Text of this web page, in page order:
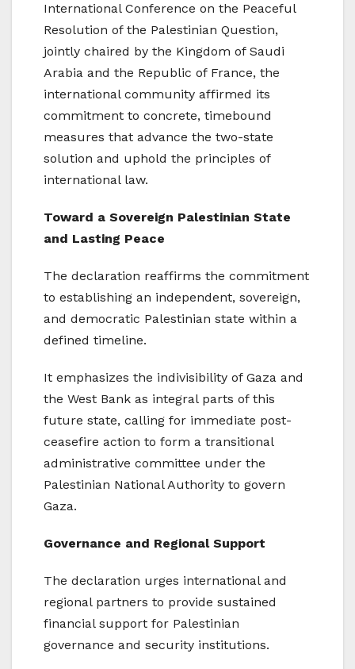
International Conference on the Peaceful
Resolution of the Palestinian Question,
jointly chaired by the Kingdom of Saudi
Arabia and the Republic of France, the
international community affirmed its
commitment to concrete, timebound
measures that advance the two-state
solution and uphold the principles of
international law.
Toward a Sovereign Palestinian State
and Lasting Peace
The declaration reaffirms the commitment
to establishing an independent, sovereign,
and democratic Palestinian state within a
defined timeline.
It emphasizes the indivisibility of Gaza and
the West Bank as integral parts of this
future state, calling for immediate post-
ceasefire action to form a transitional
administrative committee under the
Palestinian National Authority to govern
Gaza.
Governance and Regional Support
The declaration urges international and
regional partners to provide sustained
financial support for Palestinian
governance and security institutions.